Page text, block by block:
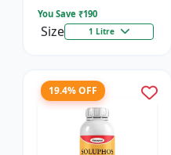
You Save ₹190
Size 1 Litre
19.4% OFF